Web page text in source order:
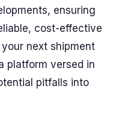
ensuring
cost-effective
next shipment
platform versed in
pitfalls into